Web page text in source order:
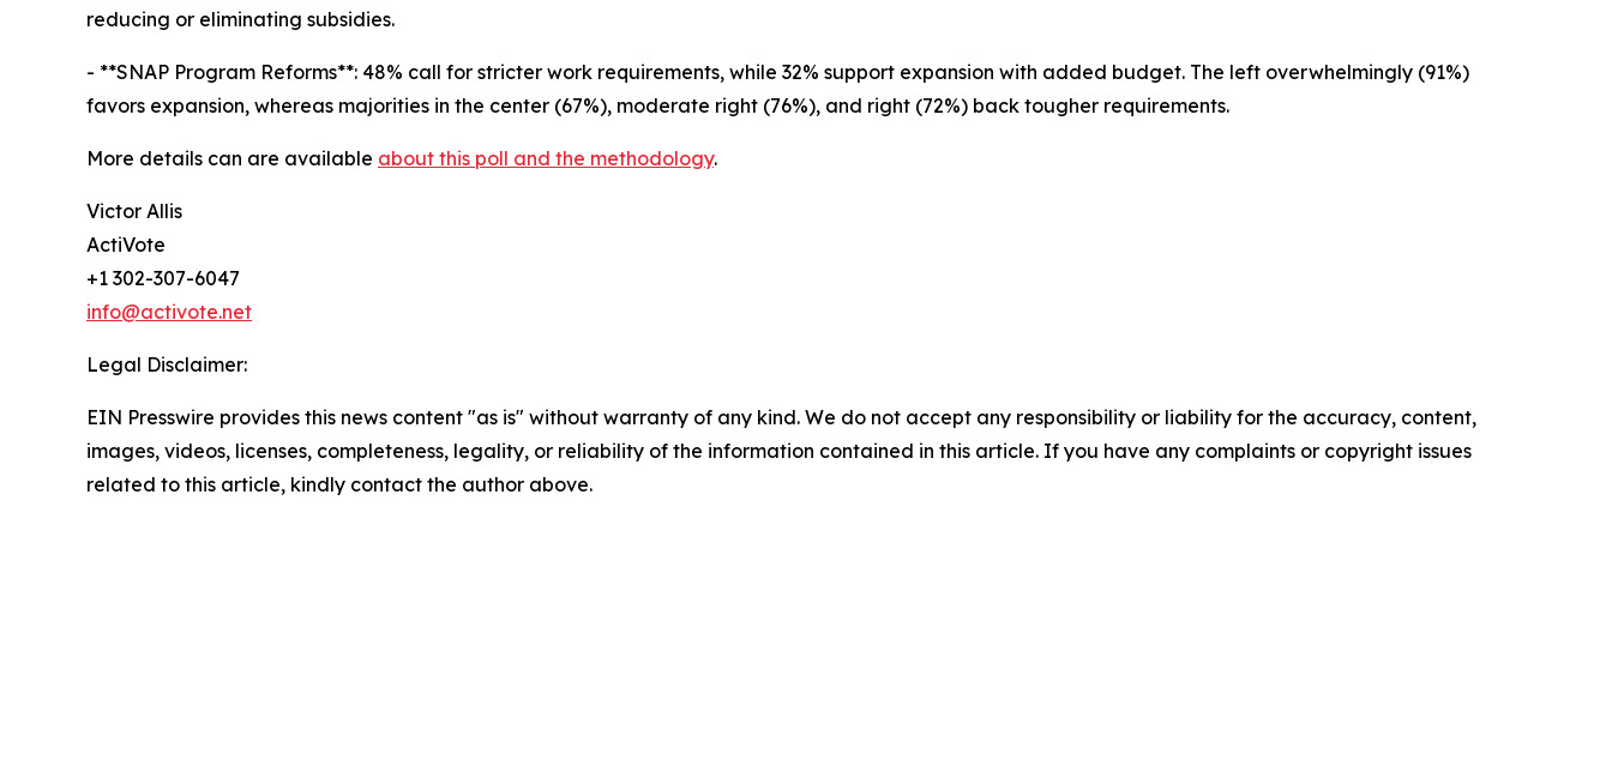
reducing or eliminating subsidies.
- **SNAP Program Reforms**: 48% call for stricter work requirements, while 32% support expansion with added budget. The left overwhelmingly (91%)
favors expansion, whereas majorities in the center (67%), moderate right (76%), and right (72%) back tougher requirements.
More details can are available about this poll and the methodology.
Victor Allis
ActiVote
+1 302-307-6047
info@activote.net
Legal Disclaimer:
EIN Presswire provides this news content "as is" without warranty of any kind. We do not accept any responsibility or liability for the accuracy, content,
images, videos, licenses, completeness, legality, or reliability of the information contained in this article. If you have any complaints or copyright issues
related to this article, kindly contact the author above.